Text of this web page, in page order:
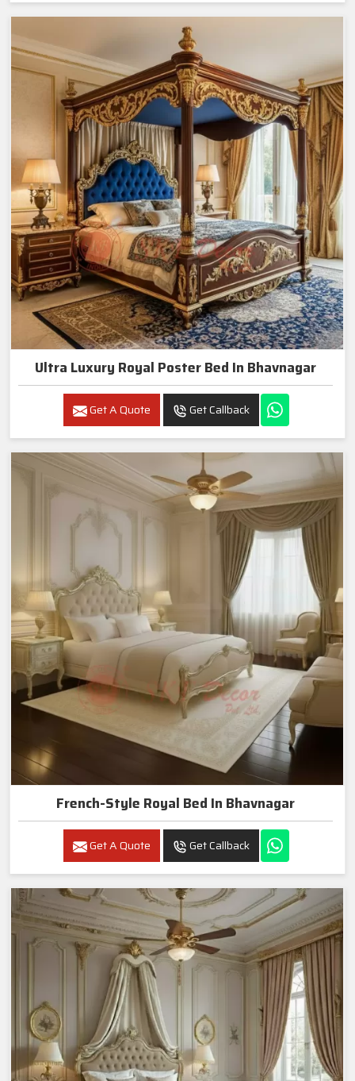
Ultra Luxury Royal Poster Bed In Bhavnagar
Get A Quote Get Callback
French-Style Royal Bed In Bhavnagar
Get A Quote Get Callback